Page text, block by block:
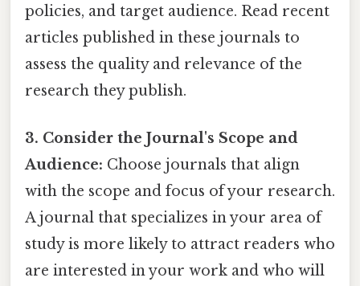
policies, and target audience. Read recent
articles published in these journals to
assess the quality and relevance of the
research they publish.
3. Consider the Journal's Scope and
Audience: Choose journals that align
with the scope and focus of your research.
A journal that specializes in your area of
study is more likely to attract readers who
are interested in your work and who will